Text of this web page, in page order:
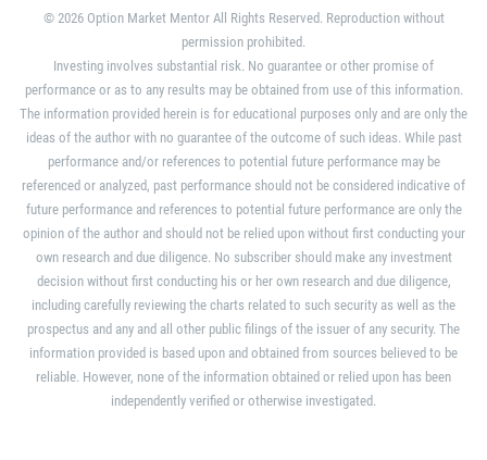
© 2026 Option Market Mentor All Rights Reserved. Reproduction without
permission prohibited.
Investing involves substantial risk. No guarantee or other promise of
performance or as to any results may be obtained from use of this information.
The information provided herein is for educational purposes only and are only the
ideas of the author with no guarantee of the outcome of such ideas. While past
performance and/or references to potential future performance may be
referenced or analyzed, past performance should not be considered indicative of
future performance and references to potential future performance are only the
opinion of the author and should not be relied upon without first conducting your
own research and due diligence. No subscriber should make any investment
decision without first conducting his or her own research and due diligence,
including carefully reviewing the charts related to such security as well as the
prospectus and any and all other public filings of the issuer of any security. The
information provided is based upon and obtained from sources believed to be
reliable. However, none of the information obtained or relied upon has been
independently verified or otherwise investigated.